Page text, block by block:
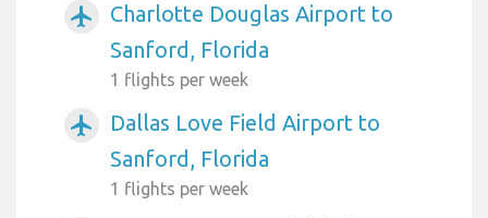
airplanemode_active
Charlotte Douglas Airport to
Sanford, Florida
1 flights per week
airplanemode_active
Dallas Love Field Airport to
Sanford, Florida
1 flights per week